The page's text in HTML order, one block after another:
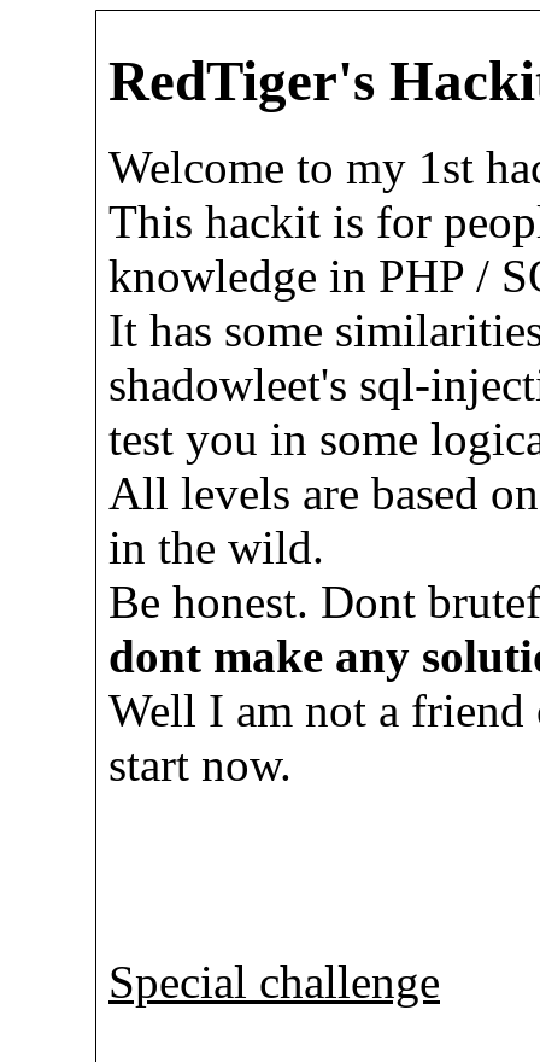
RedTiger's
Welcome to my 1st
This hackit is for
knowledge in PHP /
It has some
shadowleet's sql-
test you in some
All levels are based
in the wild.
Be honest. Dont
dont make any
Well I am not a friend
start now.
Special challenge